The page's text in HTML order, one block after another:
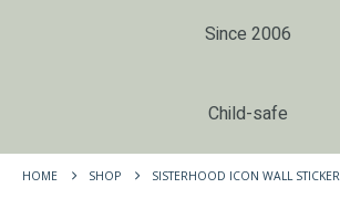
Since 2006
Child-safe
HOME SHOP SISTERHOOD ICON WALL STICKER